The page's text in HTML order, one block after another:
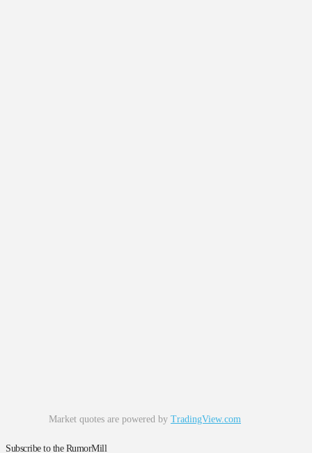
Market quotes are powered by TradingView.com
Subscribe to the RumorMill